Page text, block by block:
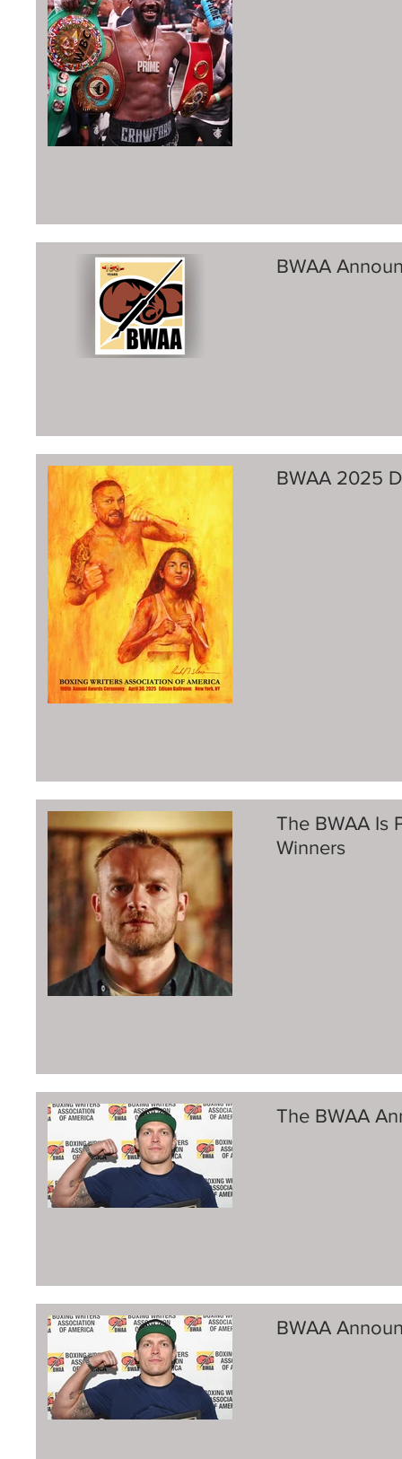
BWAA
BWAA 2025
The BWAA Is
Winners
The BWAA
BWAA